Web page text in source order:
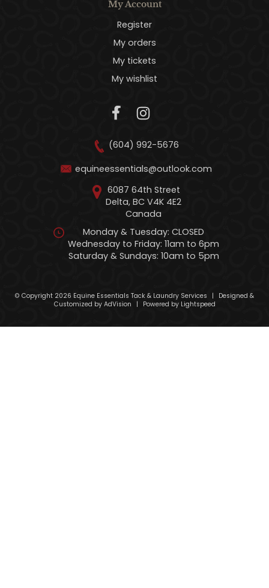
My Account
Register
My orders
My tickets
My wishlist
(604) 992-5676
equineessentials@outlook.com
6087 64th Street
Delta, BC V4K 4E2
Canada
Monday & Tuesday: CLOSED
Wednesday to Friday: 11am to 6pm
Saturday & Sundays: 10am to 5pm
© Copyright 2026 Equine Essentials Tack & Laundry Services |
Designed &
Customized by AdVision | Powered by Lightspeed